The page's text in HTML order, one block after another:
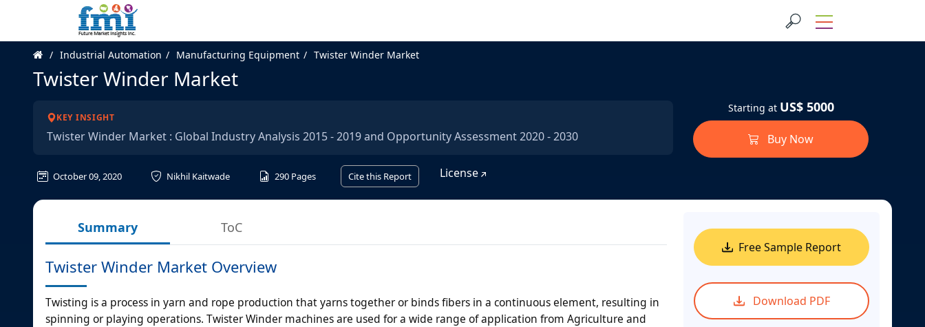
Industrial Automation Manufacturing Equipment Twister Winder Market
Twister Winder Market
KEY INSIGHT
Twister Winder Market : Global Industry Analysis 2015 - 2019 and Opportunity Assessment 2020 - 2030
October 09, 2020 Nikhil Kaitwade 290 Pages Cite this Report License
Starting at US$ 5000
Buy Now
Summary ToC
Twister Winder Market Overview
Twisting is a process in yarn and rope production that yarns together or binds fibers in a continuous element, resulting in
spinning or playing operations. Twister Winder machines are used for a wide range of application from Agriculture and
Free Sample Report
Download PDF